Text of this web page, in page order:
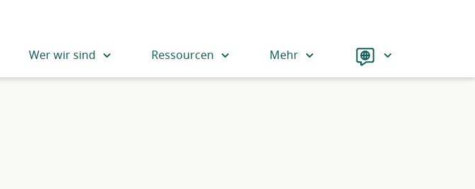
Wer wir sind Ressourcen Mehr Language